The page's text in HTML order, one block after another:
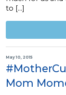
to […]
May 10, 2015
Mom